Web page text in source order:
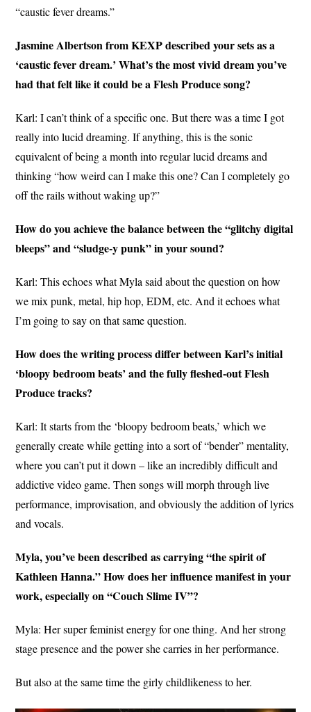
“caustic fever dreams.”
Jasmine Albertson from KEXP described your sets as a
‘caustic fever dream.’ What’s the most vivid dream you’ve
had that felt like it could be a Flesh Produce song?
Karl: I can’t think of a specific one. But there was a time I got
really into lucid dreaming. If anything, this is the sonic
equivalent of being a month into regular lucid dreams and
thinking “how weird can I make this one? Can I completely go
off the rails without waking up?”
How do you achieve the balance between the “glitchy digital
bleeps” and “sludge-y punk” in your sound?
Karl: This echoes what Myla said about the question on how
we mix punk, metal, hip hop, EDM, etc. And it echoes what
I’m going to say on that same question.
How does the writing process differ between Karl’s initial
‘bloopy bedroom beats’ and the fully fleshed-out Flesh
Produce tracks?
Karl: It starts from the ‘bloopy bedroom beats,’ which we
generally create while getting into a sort of “bender” mentality,
where you can’t put it down – like an incredibly difficult and
addictive video game. Then songs will morph through live
performance, improvisation, and obviously the addition of lyrics
and vocals.
Myla, you’ve been described as carrying “the spirit of
Kathleen Hanna.” How does her influence manifest in your
work, especially on “Couch Slime IV”?
Myla: Her super feminist energy for one thing. And her strong
stage presence and the power she carries in her performance.
But also at the same time the girly childlikeness to her.